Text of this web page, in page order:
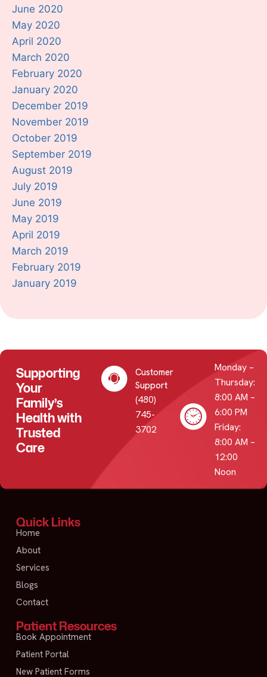
June 2020
May 2020
April 2020
March 2020
February 2020
January 2020
December 2019
November 2019
October 2019
September 2019
August 2019
July 2019
June 2019
May 2019
April 2019
March 2019
February 2019
January 2019
Supporting
Your
Family’s
Health with
Trusted
Care
Customer
Support
(480)
745-
3702
Monday –
Thursday:
8:00 AM –
6:00 PM
Friday:
8:00 AM –
12:00
Noon
Quick Links
Home
About
Services
Blogs
Contact
Patient Resources
Book Appointment
Patient Portal
New Patient Forms